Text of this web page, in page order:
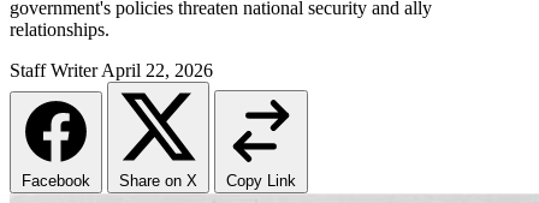
government's policies threaten national security and ally
relationships.
Staff Writer April 22, 2026
Facebook Share on X Copy Link